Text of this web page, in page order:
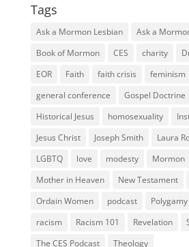
Tags
Ask a Mormon Lesbian
Ask a
Book of Mormon
CES charity
EOR
Faith faith crisis feminism
general conference
Gospel Doctrine
Historical Jesus
homosexuality
Jesus Christ
Joseph Smith Laura
LGBTQ
love modesty Mormon
Mother in Heaven
New Testament
Ordain Women
podcast Polygamy
racism
Racism 101 Revelation
The CES Podcast
Theology